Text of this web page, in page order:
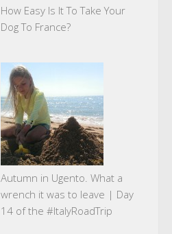
How Easy Is It To Take Your
Dog To France?
Autumn in Ugento. What a
wrench it was to leave | Day
14 of the #ItalyRoadTrip